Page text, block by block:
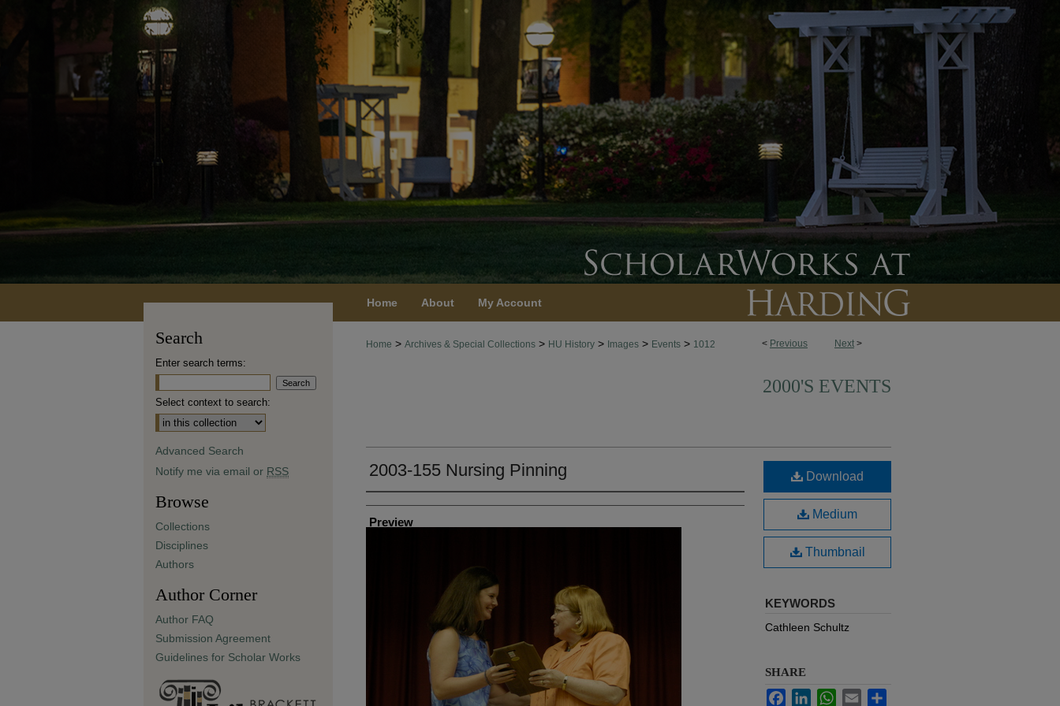
Home About My Account
< Previous Next >
Home > Archives & Special Collections > HU History > Images > Events > 1012
2000'S EVENTS
2003-155 Nursing Pinning
Creator
Preview
Download
Medium
Thumbnail
KEYWORDS
Cathleen Schultz
SHARE
FacebookLinkedInWhatsApp
Email
Search
Enter search terms:
Select context to search:
Advanced Search
Notify me via email or RSS
Browse
Collections
Disciplines
Authors
Author Corner
Author FAQ
Submission Agreement
Guidelines for Scholar Works